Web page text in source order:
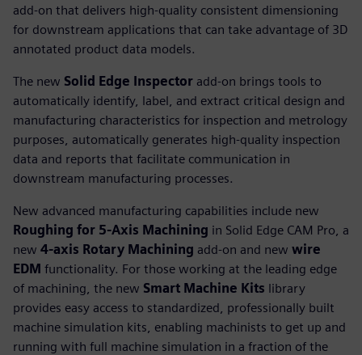
add-on that delivers high-quality consistent dimensioning
for downstream applications that can take advantage of 3D
annotated product data models.
The new Solid Edge Inspector add-on brings tools to
automatically identify, label, and extract critical design and
manufacturing characteristics for inspection and metrology
purposes, automatically generates high-quality inspection
data and reports that facilitate communication in
downstream manufacturing processes.
New advanced manufacturing capabilities include new
Roughing for 5-Axis Machining in Solid Edge CAM Pro, a
new 4-axis Rotary Machining add-on and new wire
EDM functionality. For those working at the leading edge
of machining, the new Smart Machine Kits library
provides easy access to standardized, professionally built
machine simulation kits, enabling machinists to get up and
running with full machine simulation in a fraction of the